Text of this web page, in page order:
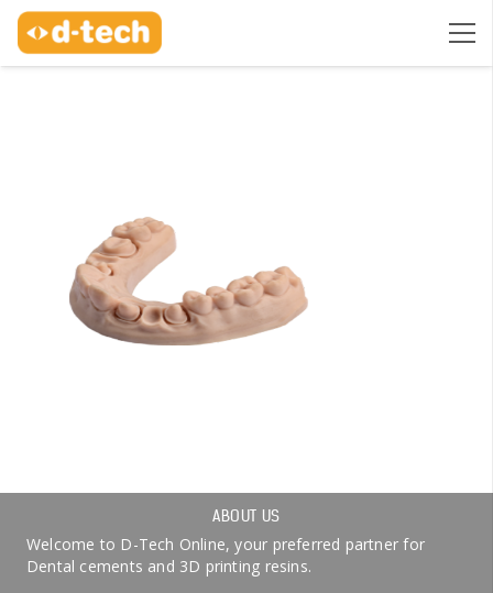
ABOUT US
Welcome to D-Tech Online, your preferred partner for
Dental cements and 3D printing resins.